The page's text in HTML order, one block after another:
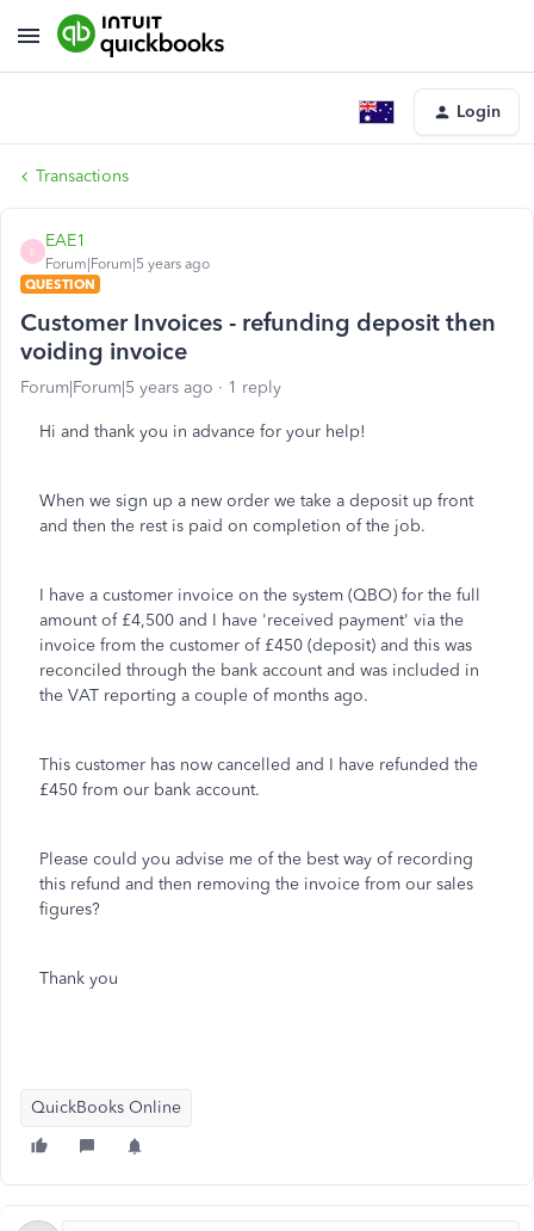
Login
Transactions
E
EAE1
Forum|Forum|5 years ago
QUESTION
Customer Invoices - refunding deposit then
voiding invoice
Forum|Forum|5 years ago 1 reply
Hi and thank you in advance for your help!
When we sign up a new order we take a deposit up front
and then the rest is paid on completion of the job.
I have a customer invoice on the system (QBO) for the full
amount of £4,500 and I have 'received payment' via the
invoice from the customer of £450 (deposit) and this was
reconciled through the bank account and was included in
the VAT reporting a couple of months ago.
This customer has now cancelled and I have refunded the
£450 from our bank account.
Please could you advise me of the best way of recording
this refund and then removing the invoice from our sales
figures?
Thank you
QuickBooks Online